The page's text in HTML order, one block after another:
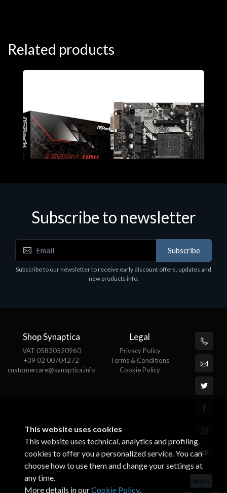
Related products
Motherboards - Schede Madri
ASROCK A320M-HDV R4.0
Subscribe to newsletter
Subscribe
Subscribe to our newsletter to receive early discount offers, updates and
new products info.
Shop Synaptica
VAT 05830520960
+39 02 00704272
customercare@synaptica.info
Legal
Privacy Policy
Terms & Conditions
Cookie Policy
This website uses cookies
This website uses technical, analytics and profiling
cookies to offer you a personalized service. You can
choose how to use them and change your settings at
any time.
More details in ourCookie Policy.